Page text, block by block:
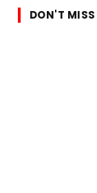
DON'T MISS